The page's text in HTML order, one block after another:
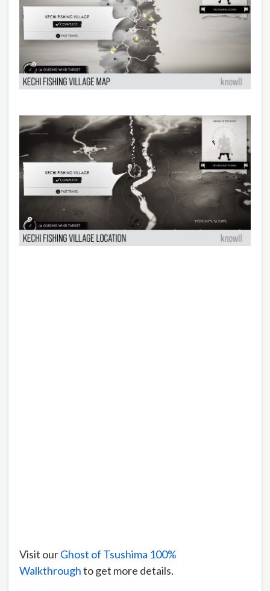
Visit ourGhost of Tsushima 100%
Walkthroughto get more details.